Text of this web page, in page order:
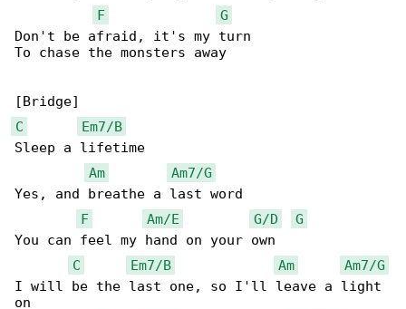
F
G
Don't be afraid, it's my turn
To chase the monsters away
C
Em7/B
Sleep a lifetime
Am
Am7/G
Yes, and breathe a last word
F
Am/E G/D
G
You can feel my hand on your own
C
Em7/B Am
Am7/G
I will be the last one, so I'll leave a light
on